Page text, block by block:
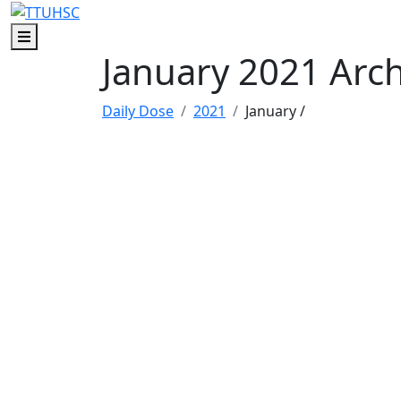
Skip to main content
Skip to footer content
Menu
January 2021
Daily Dose 2021 January/